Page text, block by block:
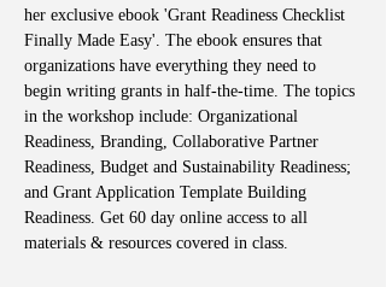
her exclusive ebook 'Grant Readiness Checklist
Finally Made Easy'. The ebook ensures that
organizations have everything they need to
begin writing grants in half-the-time. The topics
in the workshop include: Organizational
Readiness, Branding, Collaborative Partner
Readiness, Budget and Sustainability Readiness;
and Grant Application Template Building
Readiness. Get 60 day online access to all
materials & resources covered in class.